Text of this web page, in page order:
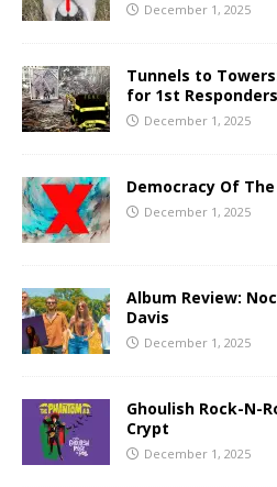
December 1, 2025
Tunnels to
for 1st
December 1, 2025
Democracy Of
December 1, 2025
Album Review:
Davis
December 1, 2025
Ghoulish Rock-N-
Crypt
December 1, 2025